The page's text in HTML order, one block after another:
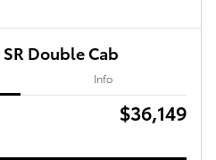
Double Cab
Info
$36,149